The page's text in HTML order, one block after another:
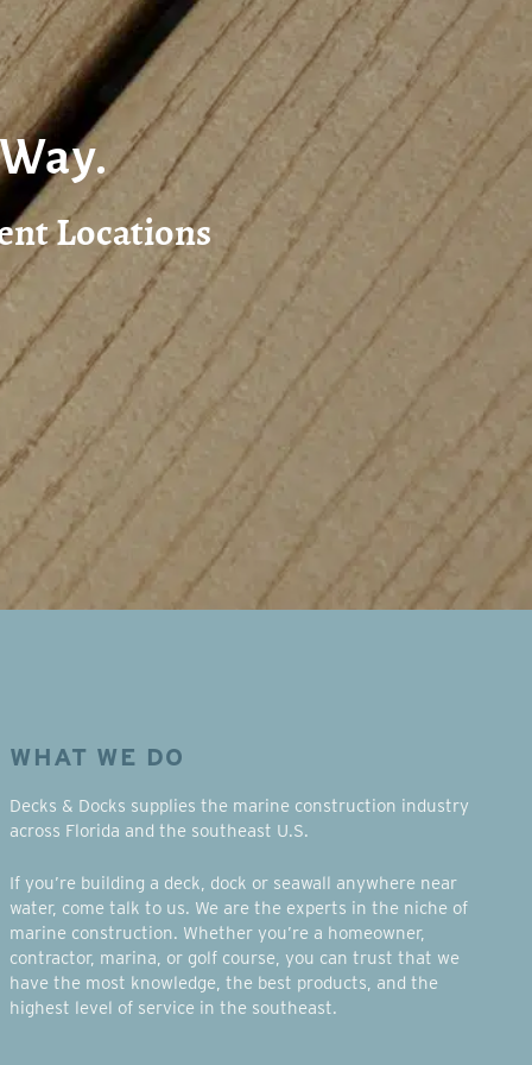
Locations
WHAT WE DO
Decks & Docks supplies the marine construction industry
across Florida and the southeast U.S.
If you’re building a deck, dock or seawall anywhere near
water, come talk to us. We are the experts in the niche of
marine construction. Whether you’re a homeowner,
contractor, marina, or golf course, you can trust that we
have the most knowledge, the best products, and the
highest level of service in the southeast.